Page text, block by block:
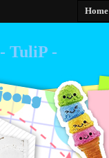
Home
- TuliP -